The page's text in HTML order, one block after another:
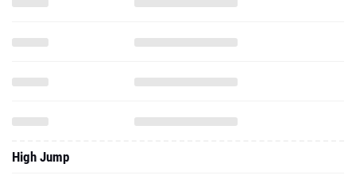
High Jump